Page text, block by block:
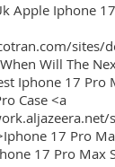
Apple Iphone
sites/
Will The
Iphone 17 Pro
Case <a
17 Pro
17 Pro Max